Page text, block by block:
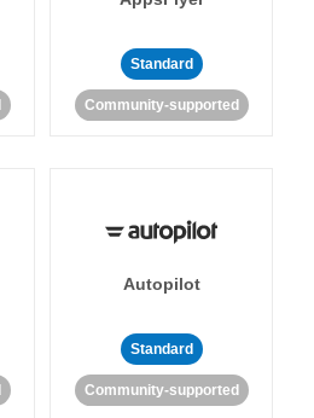
Standard
Community-supported
Autopilot
Standard
Community-supported